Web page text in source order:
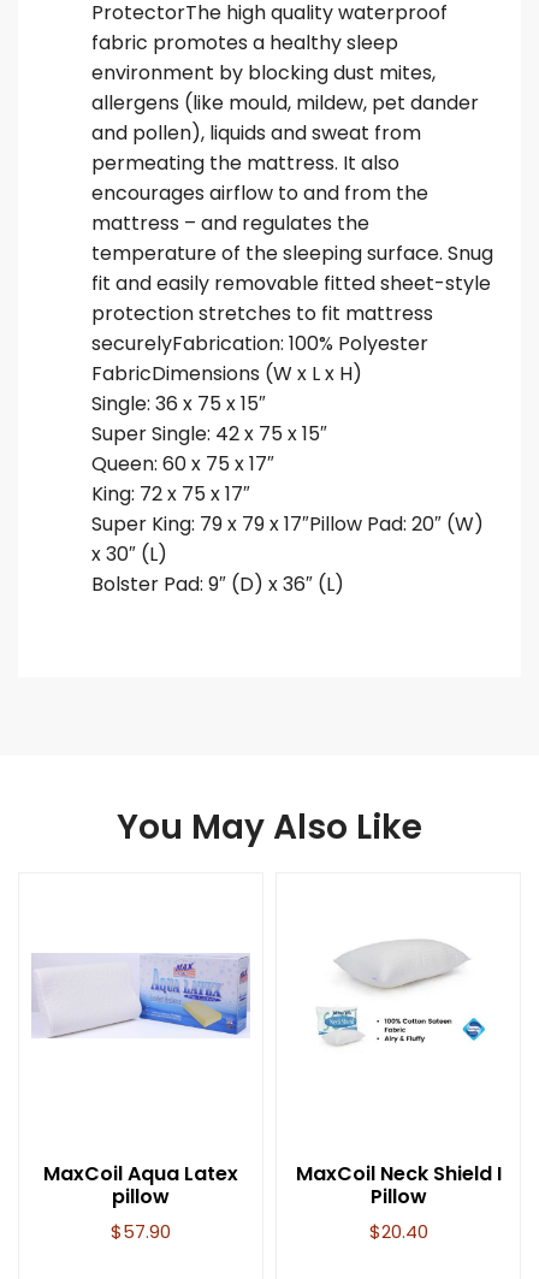
ProtectorThe high quality waterproof
fabric promotes a healthy sleep
environment by blocking dust mites,
allergens (like mould, mildew, pet dander
and pollen), liquids and sweat from
permeating the mattress. It also
encourages airflow to and from the
mattress – and regulates the
temperature of the sleeping surface. Snug
fit and easily removable fitted sheet-style
protection stretches to fit mattress
securelyFabrication: 100% Polyester
FabricDimensions (W x L x H)
Single: 36 x 75 x 15″
Super Single: 42 x 75 x 15″
Queen: 60 x 75 x 17″
King: 72 x 75 x 17″
Super King: 79 x 79 x 17″Pillow Pad: 20″ (W)
x 30″ (L)
Bolster Pad: 9″ (D) x 36″ (L)
You May Also Like
MaxCoil Aqua Latex
pillow
$57.90
MaxCoil Neck Shield I
Pillow
$20.40